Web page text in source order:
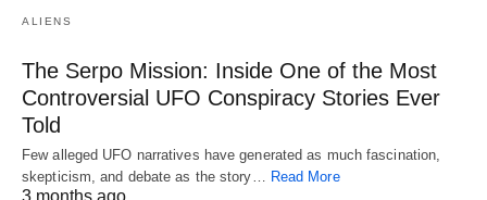
ALIENS
The Serpo Mission: Inside One of the Most
Controversial UFO Conspiracy Stories Ever
Told
Few alleged UFO narratives have generated as much fascination,
skepticism, and debate as the story… Read More
3 months ago